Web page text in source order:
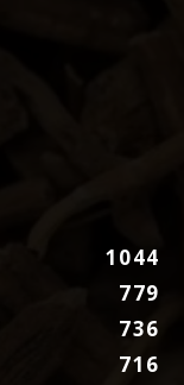
1044
779
736
716